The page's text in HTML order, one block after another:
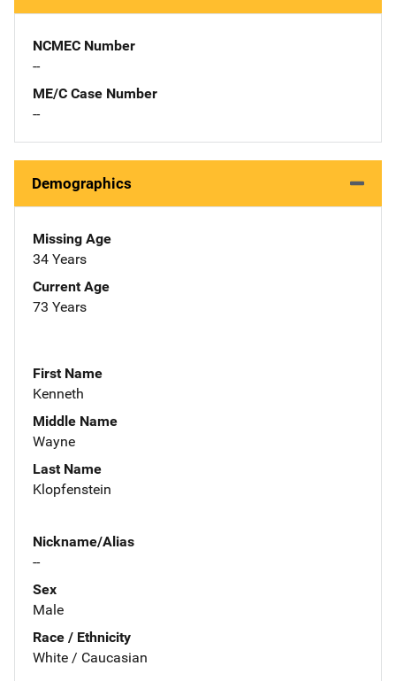
NCMEC Number
--
ME/C Case Number
--
Demographics
Missing Age
34 Years
Current Age
73 Years
First Name
Kenneth
Middle Name
Wayne
Last Name
Klopfenstein
Nickname/Alias
--
Sex
Male
Race / Ethnicity
White / Caucasian